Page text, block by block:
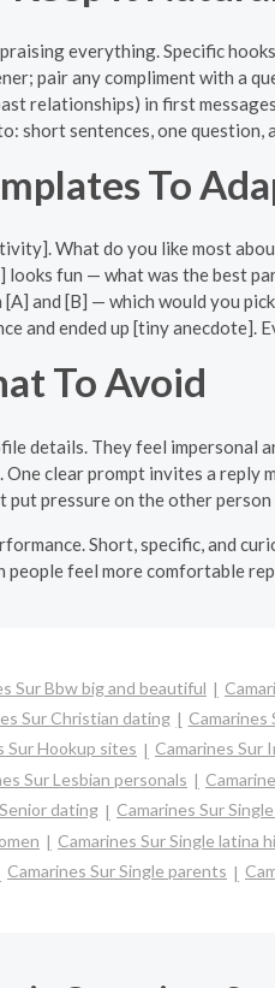
everything. Specific hooks
pair any compliment with a
relationships) in first
short sentences, one question,
To
What do you like most
fun — what was the best
[A] and [B] — which would you
and ended up [tiny anecdote].
To Avoid
details. They feel impersonal
clear prompt invites a reply
pressure on the other person
Short, specific, and
people feel more comfortable
Sur Bbw big and beautiful
Sur Christian dating Camarines
Sur Hookup sites Camarines Sur
Sur Lesbian personals
dating Camarines Sur
Camarines Sur Single latina
Camarines Sur Single parents